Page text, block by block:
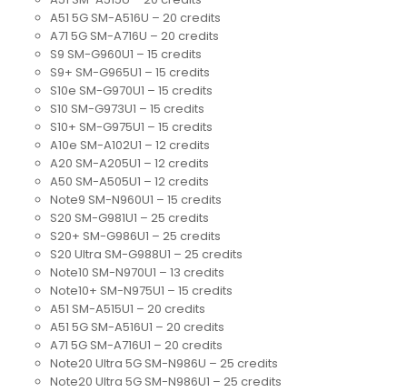
A51 5G SM-A516U – 20 credits
A71 5G SM-A716U – 20 credits
S9 SM-G960U1 – 15 credits
S9+ SM-G965U1 – 15 credits
S10e SM-G970U1 – 15 credits
S10 SM-G973U1 – 15 credits
S10+ SM-G975U1 – 15 credits
A10e SM-A102U1 – 12 credits
A20 SM-A205U1 – 12 credits
A50 SM-A505U1 – 12 credits
Note9 SM-N960U1 – 15 credits
S20 SM-G981U1 – 25 credits
S20+ SM-G986U1 – 25 credits
S20 Ultra SM-G988U1 – 25 credits
Note10 SM-N970U1 – 13 credits
Note10+ SM-N975U1 – 15 credits
A51 SM-A515U1 – 20 credits
A51 5G SM-A516U1 – 20 credits
A71 5G SM-A716U1 – 20 credits
Note20 Ultra 5G SM-N986U – 25 credits
Note20 Ultra 5G SM-N986U1 – 25 credits